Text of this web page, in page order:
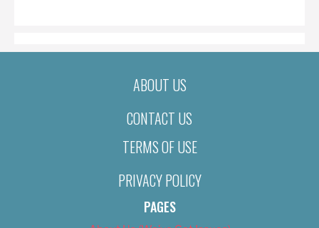
ABOUT US
CONTACT US
TERMS OF USE
PRIVACY POLICY
PAGES